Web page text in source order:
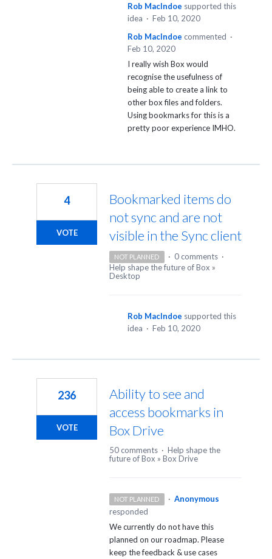
Rob MacIndoe supported this
idea · Feb 10, 2020
Rob MacIndoe commented ·
Feb 10, 2020
I really wish Box would
recognise the usefulness of
being able to create a link to
other box files and folders.
Using bookmarks for this is a
pretty poor experience IMHO.
Bookmarked items do
not sync and are not
visible in the Sync client
4
VOTE
NOT PLANNED · 0 comments ·
Help shape the future of Box »
Desktop
Rob MacIndoe supported this
idea · Feb 10, 2020
Ability to see and
access bookmarks in
Box Drive
236
VOTE
50 comments · Help shape the
future of Box » Box Drive
NOT PLANNED · Anonymous
responded
We currently do not have this
planned on our roadmap. Please
keep the feedback & use cases